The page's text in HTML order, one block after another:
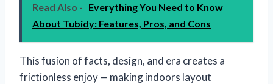
Read Also - Everything You Need to Know
About Tubidy: Features, Pros, and Cons
This fusion of facts, design, and era creates a
frictionless enjoy — making indoors layout